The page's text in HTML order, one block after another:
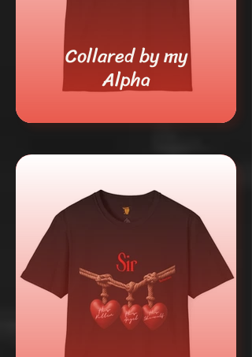
Collared by my
Alpha